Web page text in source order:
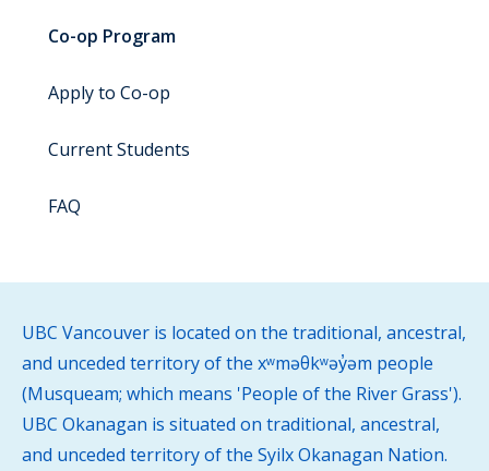
Co-op Program
Apply to Co-op
Current Students
FAQ
UBC Vancouver is located on the traditional, ancestral,
and unceded territory of the xʷməθkʷəy̓əm people
(Musqueam; which means 'People of the River Grass').
UBC Okanagan is situated on traditional, ancestral,
and unceded territory of the Syilx Okanagan Nation.